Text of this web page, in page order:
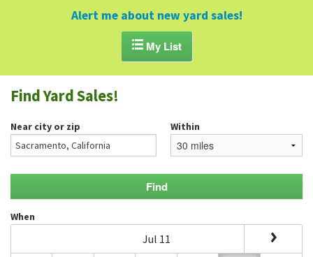
GARAGE SALE GUIDE
BLOG
Alert me about new yard sales!
My List
Find Yard Sales!
Near city or zip Within
When
Jul 11